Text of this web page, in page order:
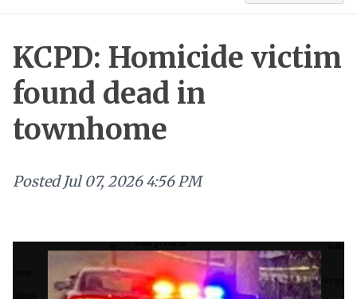
KCPD: Homicide victim
found dead in
townhome
Posted Jul 07, 2026 4:56 PM